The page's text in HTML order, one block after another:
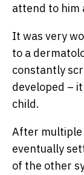
attend to him
It was very
to a
constantly
developed –
child.
After multiple
eventually
of the other